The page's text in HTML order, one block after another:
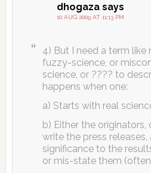
dhogaza says
10 AUG 2009 AT 11:13 PM
4) But I need a term like
fuzzy-science, or
science, or ???? to
happens when one:
a) Starts with real
b) Either the originators,
write the press releases,
significance to the
or mis-state them